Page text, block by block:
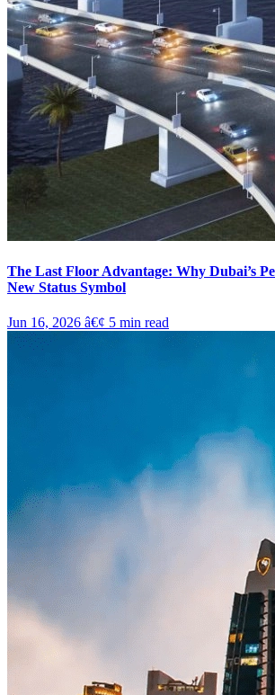
The Last Floor Advantage: Why Dubai’s
New Status Symbol
Jun 16, 2026 â€¢ 5 min read